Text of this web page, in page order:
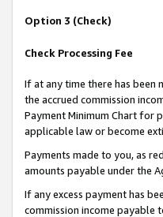
Option 3 (Check)
Check Processing Fee
If at any time there has been
the accrued commission
Payment Minimum Chart for
applicable law or become
Payments made to you, as
amounts payable under the
If any excess payment has
commission income payable